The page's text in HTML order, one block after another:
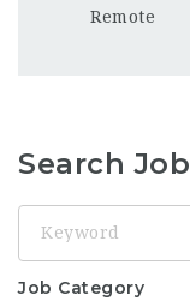
Remote
Search Job
Job Category